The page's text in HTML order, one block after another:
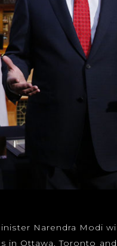
Narendra Modi
in Ottawa, Toronto